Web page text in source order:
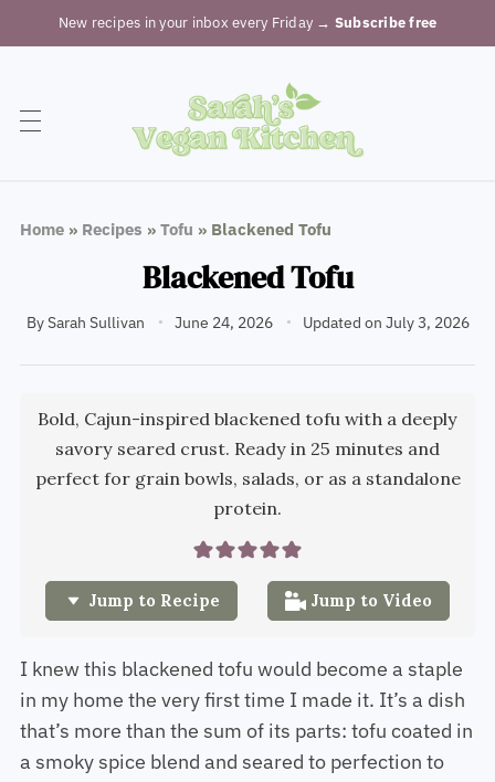
New recipes in your inbox every Friday → Subscribe free
Home» Recipes » Tofu » Blackened Tofu
Blackened Tofu
BySarah Sullivan June 24, 2026 Updated on July 3, 2026
Bold, Cajun-inspired blackened tofu with a deeply
savory seared crust. Ready in 25 minutes and
perfect for grain bowls, salads, or as a standalone
protein.
Jump to Recipe Jump to Video
I knew this blackened tofu would become a staple
in my home the very first time I made it. It’s a dish
that’s more than the sum of its parts: tofu coated in
a smoky spice blend and seared to perfection to